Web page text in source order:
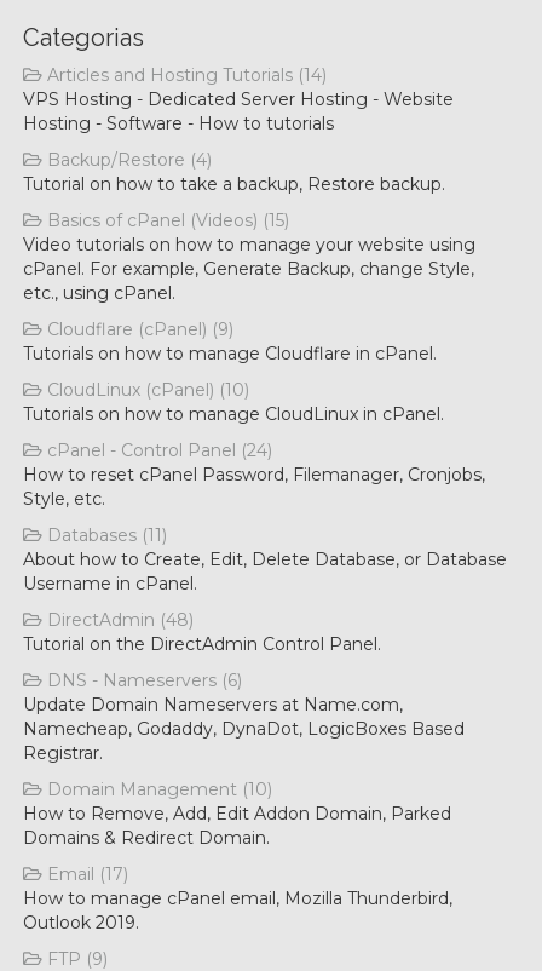
Categorias
Articles and Hosting Tutorials (14)
VPS Hosting - Dedicated Server Hosting - Website
Hosting - Software - How to tutorials
Backup/Restore (4)
Tutorial on how to take a backup, Restore backup.
Basics of cPanel (Videos) (15)
Video tutorials on how to manage your website using
cPanel. For example, Generate Backup, change Style,
etc., using cPanel.
Cloudflare (cPanel) (9)
Tutorials on how to manage Cloudflare in cPanel.
CloudLinux (cPanel) (10)
Tutorials on how to manage CloudLinux in cPanel.
cPanel - Control Panel (24)
How to reset cPanel Password, Filemanager, Cronjobs,
Style, etc.
Databases (11)
About how to Create, Edit, Delete Database, or Database
Username in cPanel.
DirectAdmin (48)
Tutorial on the DirectAdmin Control Panel.
DNS - Nameservers (6)
Update Domain Nameservers at Name.com,
Namecheap, Godaddy, DynaDot, LogicBoxes Based
Registrar.
Domain Management (10)
How to Remove, Add, Edit Addon Domain, Parked
Domains & Redirect Domain.
Email (17)
How to manage cPanel email, Mozilla Thunderbird,
Outlook 2019.
FTP (9)